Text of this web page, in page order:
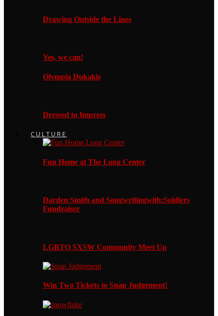
Drawing Outside the Lines
Yes, we can!
Olympia Dukakis
Dressed to Impress
CULTURE
Fun Home at The Long Center
Darden Smith and Songwritingwith:Soldiers
Fundraiser
LGBTQ SXSW Community Meet Up
Win Two Tickets to Snap Judgement!